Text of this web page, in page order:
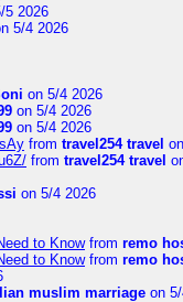
5 2026
5/4 2026
on 5/4 2026
on 5/4 2026
on 5/4 2026
from travel254 travel
from travel254 travel
on 5/4 2026
to Knowfrom remo
to Knowfrom remo
muslim marriage on